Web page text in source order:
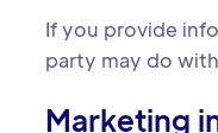
If you provide
party may do
Marketing